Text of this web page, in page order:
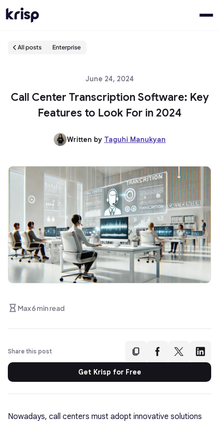
All posts Enterprise
June 24, 2024
Call Center Transcription Software: Key
Features to Look For in 2024
Written by Taguhi Manukyan
Max 6 min read
Share this post
Get Krisp for Free
Nowadays, call centers must adopt innovative solutions